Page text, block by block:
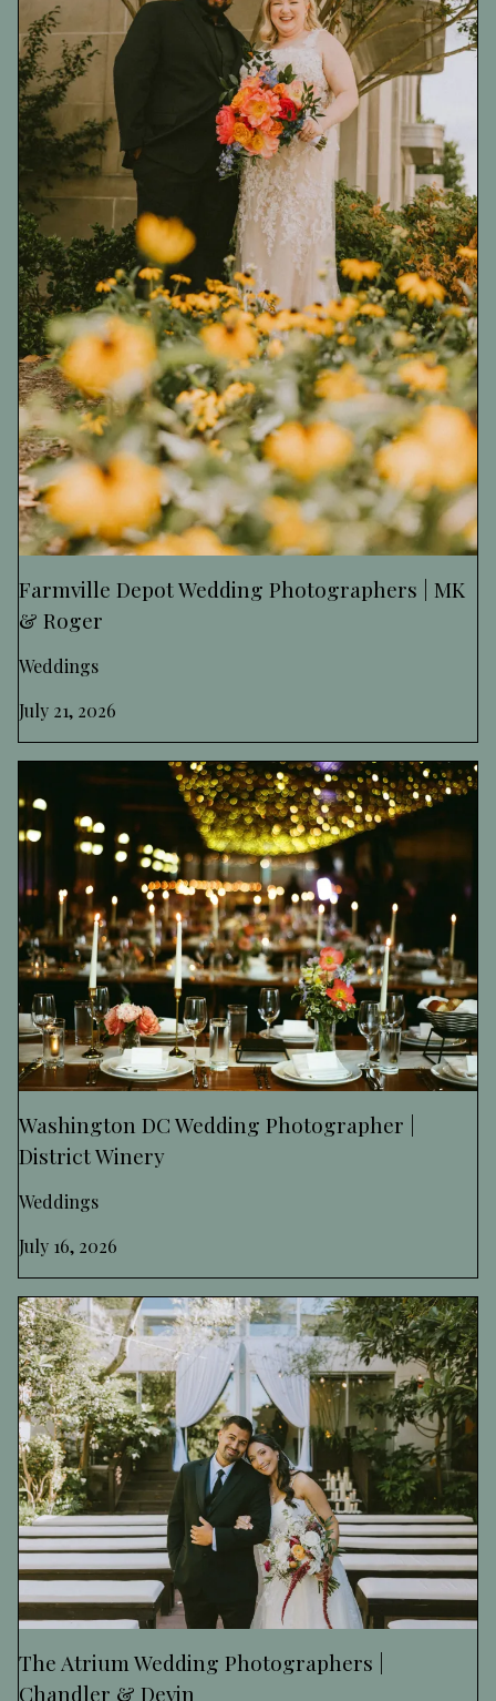
Farmville Depot Wedding Photographers | MK
& Roger
Weddings
July 21, 2026
Washington DC Wedding Photographer |
District Winery
Weddings
July 16, 2026
The Atrium Wedding Photographers |
Chandler & Devin